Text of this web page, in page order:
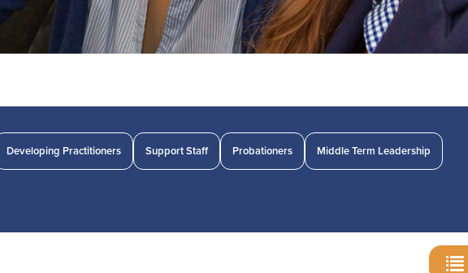
Developing Practitioners Support Staff Probationers Middle Term Leadership